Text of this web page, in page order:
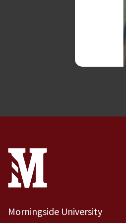
Site Footer
Contact Information
Morningside University
Footer Menu